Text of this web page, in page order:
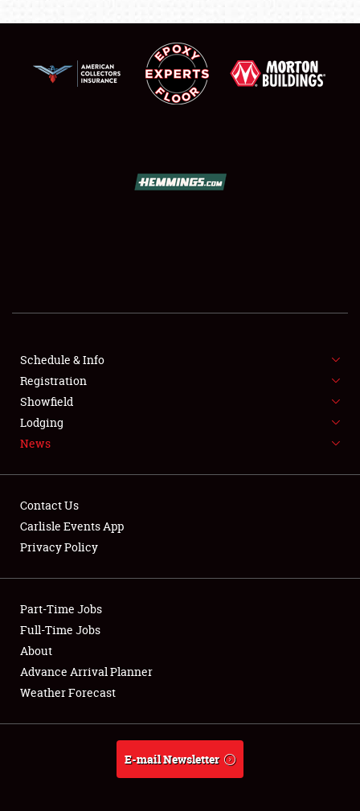
SHOWFIELD
SPONSORSHIP
LODGING
NEWS
Club Relations
Full-Time Jobs
About
Weather Forecast
Schedule & Info
Registration
Showfield
Lodging
News
Contact Us
Carlisle Events App
Privacy Policy
Part-Time Jobs
Full-Time Jobs
About
Advance Arrival Planner
Weather Forecast
E-mail Newsletter